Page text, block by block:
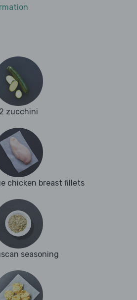
2 zucchini
chicken breast fillets
seasoning